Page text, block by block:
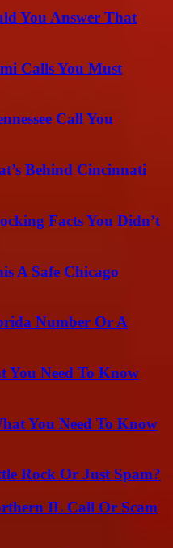
You Answer That
Calls You Must
Call You
Behind Cincinnati
Facts You Didn’t
A Safe Chicago
Number Or A
You Need To Know
You Need To Know
Rock Or Just Spam?
IL Call Or Scam